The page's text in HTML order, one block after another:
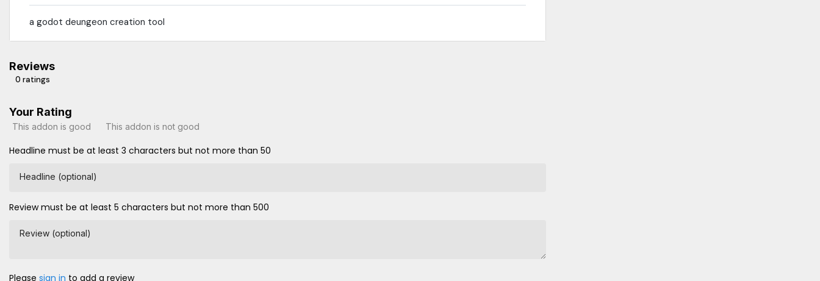
a godot deungeon creation tool
Reviews
0 ratings
Your Rating
This addon is good This addon is not good
Headline must be at least 3 characters but not more than 50
Headline (optional)
Review must be at least 5 characters but not more than 500
Review (optional)
Please sign in to add a review